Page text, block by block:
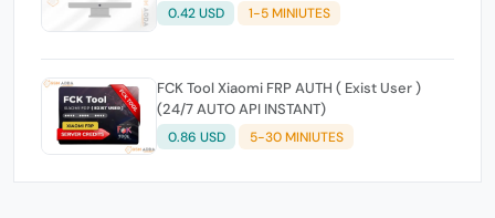
0.42 USD 1-5 MINIUTES
FCK Tool Xiaomi FRP AUTH ( Exist User )
(24/7 AUTO API INSTANT)
0.86 USD 5-30 MINIUTES